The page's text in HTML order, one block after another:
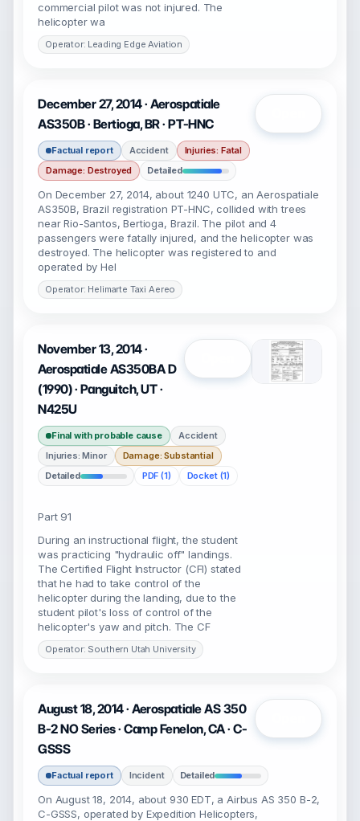
commercial pilot was not injured. The
helicopter wa
Operator: Leading Edge Aviation
December 27, 2014 · Aerospatiale
AS350B · Bertioga, BR · PT-HNC
Factual report Accident
Injuries: Fatal
Damage: Destroyed
Detailed
On December 27, 2014, about 1240 UTC, an Aerospatiale
AS350B, Brazil registration PT-HNC, collided with trees
near Rio-Santos, Bertioga, Brazil. The pilot and 4
passengers were fatally injured, and the helicopter was
destroyed. The helicopter was registered to and
operated by Hel
Operator: Helimarte Taxi Aereo
November 13, 2014 ·
Aerospatiale AS350BA D
(1990) · Panguitch, UT ·
N425U
Final with probable cause
Accident
Injuries: Minor
Damage: Substantial
Detailed
PDF (1) Docket (1)
Part 91
During an instructional flight, the student
was practicing "hydraulic off" landings.
The Certified Flight Instructor (CFI) stated
that he had to take control of the
helicopter during the landing, due to the
student pilot's loss of control of the
helicopter's yaw and pitch. The CF
Operator: Southern Utah University
August 18, 2014 · Aerospatiale AS 350
B-2 NO Series · Camp Fenelon, CA · C-
GSSS
Factual report Incident Detailed
On August 18, 2014, about 930 EDT, a Airbus AS 350 B-2,
C-GSSS, operated by Expedition Helicopters,